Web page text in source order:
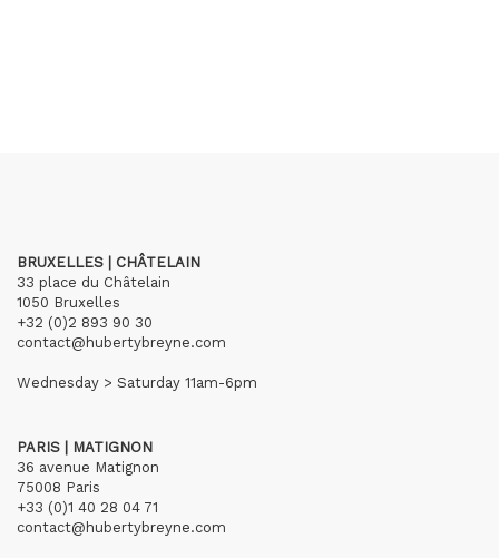
BRUXELLES | CHÂTELAIN
33 place du Châtelain
1050 Bruxelles
+32 (0)2 893 90 30
contact@hubertybreyne.com
Wednesday > Saturday 11am-6pm
PARIS | MATIGNON
36 avenue Matignon
75008 Paris
+33 (0)1 40 28 04 71
contact@hubertybreyne.com